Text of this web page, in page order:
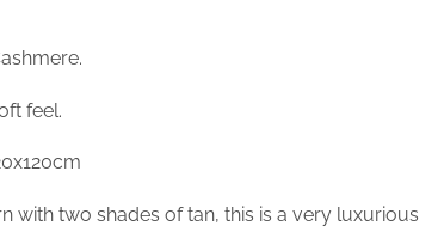
feel.
with two shades of tan, this is a very luxurious